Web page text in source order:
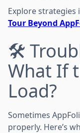
Explore strategies
Tour Beyond
🛠
What If
Load?
Sometimes
properly. Here’s